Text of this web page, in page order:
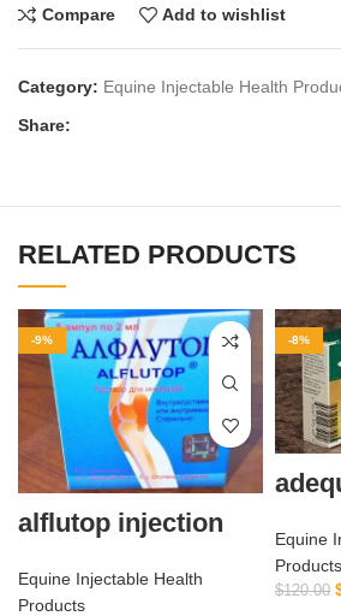
Compare Add to wishlist
Category: Equine Injectable Health
Share:
RELATED PRODUCTS
-9%
alflutop injection
Equine Injectable Health
Products
-8%
Equine
Products
$120.00